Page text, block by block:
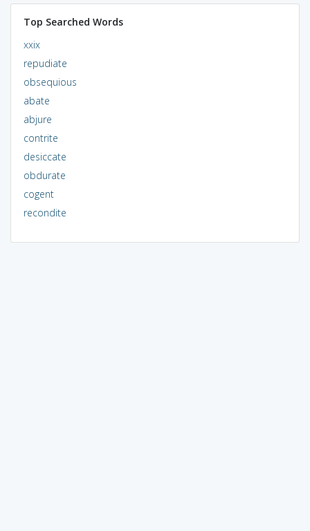
Top Searched Words
xxix
repudiate
obsequious
abate
abjure
contrite
desiccate
obdurate
cogent
recondite